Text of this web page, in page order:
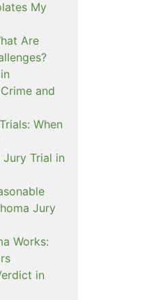
My
Are
and
When
Jury Trial in
Jury
Works:
in